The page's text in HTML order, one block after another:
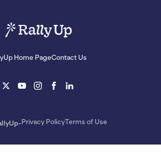
Home PageContact Us
Privacy PolicyTerms of Use